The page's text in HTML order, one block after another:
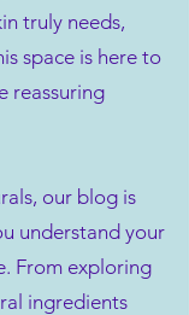
truly needs,
space is here to
reassuring
our blog is
understand your
From exploring
ingredients